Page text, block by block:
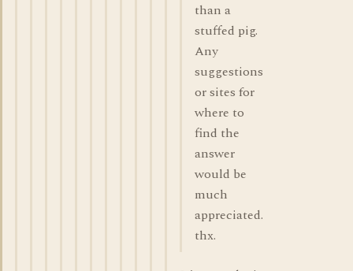
than a
stuffed pig.
Any
suggestions
or sites for
where to
find the
answer
would be
much
appreciated.
thx.